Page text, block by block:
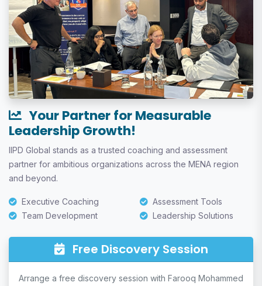
Your Partner for Measurable
Leadership Growth!
IIPD Global stands as a trusted coaching and assessment
partner for ambitious organizations across the MENA region
and beyond.
Executive Coaching
Team Development
Assessment Tools
Leadership Solutions
Free Discovery Session
Arrange a free discovery session with Farooq Mohammed